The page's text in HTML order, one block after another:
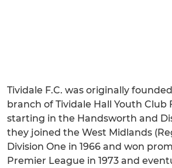
Tividale F.C. was originally
branch of Tividale Hall Youth Club
starting in the Handsworth and
they joined the West Midlands
Division One in 1966 and won
Premier League in 1973 and